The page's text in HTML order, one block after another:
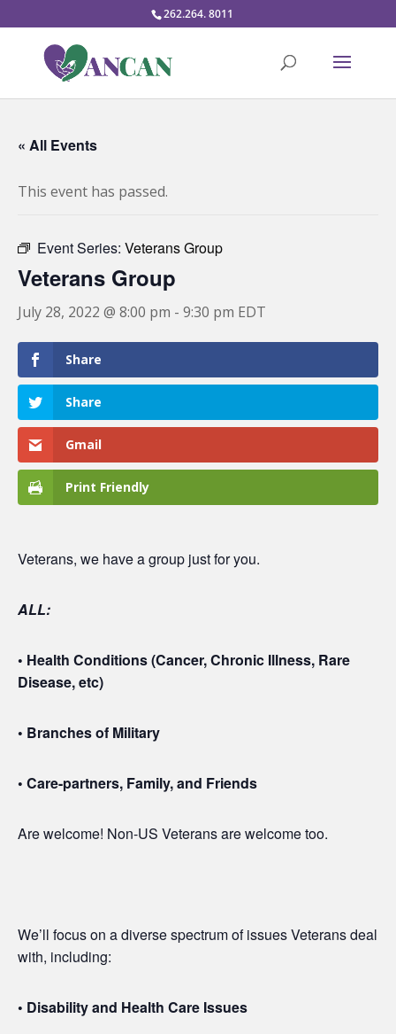
262.264. 8011
« All Events
This event has passed.
Event Series: Veterans Group
Veterans Group
July 28, 2022 @ 8:00 pm - 9:30 pm EDT
Share
Share
Gmail
Print Friendly
Veterans, we have a group just for you.
ALL:
• Health Conditions (Cancer, Chronic Illness, Rare
Disease, etc)
• Branches of Military
• Care-partners, Family, and Friends
Are welcome! Non-US Veterans are welcome too.
We’ll focus on a diverse spectrum of issues Veterans deal
with, including:
• Disability and Health Care Issues